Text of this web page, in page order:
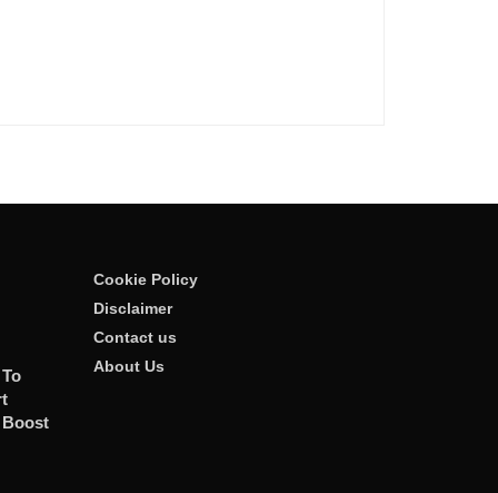
Boost
Cookie Policy
Disclaimer
Contact us
About Us